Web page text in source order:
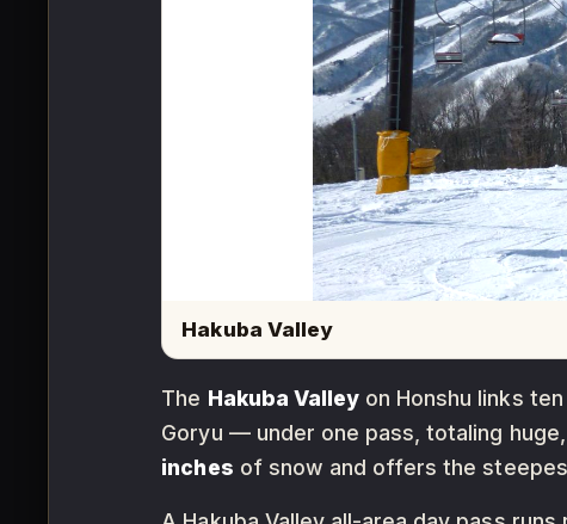
Hakuba Valley
The Hakuba Valley on Honshu links
Goryu — under one pass, totaling
inches of snow and offers the